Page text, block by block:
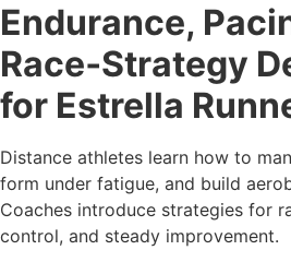
Endurance,
Race‑Strategy
for Estrella
Distance athletes learn how to
form under fatigue, and build
Coaches introduce strategies for
control, and steady improvement.